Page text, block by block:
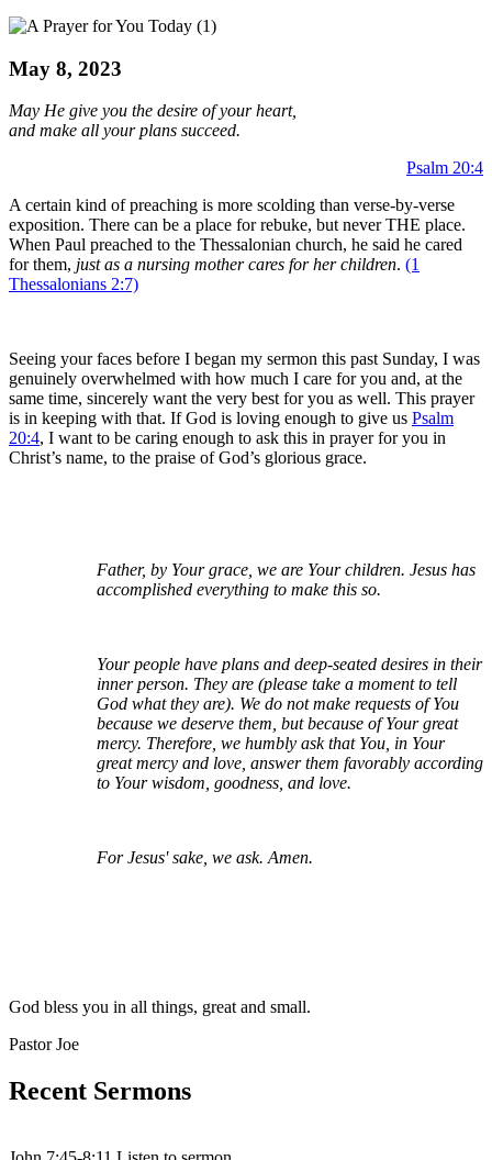
May 8, 2023
May He give you the desire of your heart,
and make all your plans succeed.
Psalm 20:4
A certain kind of preaching is more scolding than verse-by-verse
exposition. There can be a place for rebuke, but never THE place.
When Paul preached to the Thessalonian church, he said he cared
for them, just as a nursing mother cares for her children. (1
Thessalonians 2:7)
Seeing your faces before I began my sermon this past Sunday, I was
genuinely overwhelmed with how much I care for you and, at the
same time, sincerely want the very best for you as well. This prayer
is in keeping with that. If God is loving enough to give us Psalm
20:4, I want to be caring enough to ask this in prayer for you in
Christ’s name, to the praise of God’s glorious grace.
Father, by Your grace, we are Your children. Jesus has
accomplished everything to make this so.
Your people have plans and deep-seated desires in their
inner person. They are (please take a moment to tell
God what they are). We do not make requests of You
because we deserve them, but because of Your great
mercy. Therefore, we humbly ask that You, in Your
great mercy and love, answer them favorably according
to Your wisdom, goodness, and love.
For Jesus' sake, we ask. Amen.
God bless you in all things, great and small.
Pastor Joe
Recent Sermons